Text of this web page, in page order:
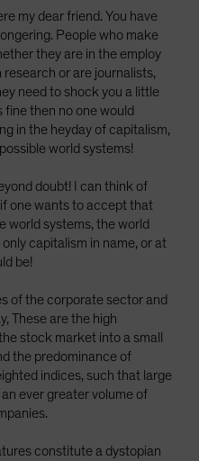
my dear friend. You have
People who make
they are in the employ
or are journalists,
need to shock you a little
fine then no one would
in the heyday of capitalism,
world systems!
doubt! I can think of
one wants to accept that
world systems, the world
capitalism in name, or at
be!
of the corporate sector and
These are the high
stock market into a small
the predominance of
indices, such that large
ever greater volume of
constitute a dystopian